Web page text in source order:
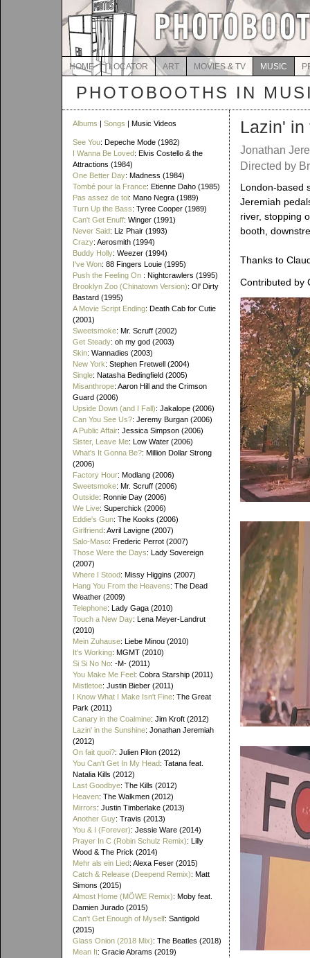
HOME LOCATOR ART MOVIES & TV MUSIC
PHOTOBOOTHS IN
Albums | Songs | Music Videos
See You: Depeche Mode (1982)
I Wanna Be Loved: Elvis Costello & the
Attractions (1984)
One Better Day: Madness (1984)
Tombé pour la France: Etienne Daho (1985)
Pas assez de toi: Mano Negra (1989)
Turn Up the Bass: Tyree Cooper (1989)
Can't Get Enuff: Winger (1991)
Never Said: Liz Phair (1993)
Crazy: Aerosmith (1994)
Buddy Holly: Weezer (1994)
I've Won: 88 Fingers Louie (1995)
Push the Feeling On : Nightcrawlers (1995)
Brooklyn Zoo (Chinatown Version): Ol' Dirty
Bastard (1995)
A Movie Script Ending: Death Cab for Cutie
(2001)
Sweetsmoke: Mr. Scruff (2002)
Get Steady: oh my god (2003)
Skin: Wannadies (2003)
New York: Stephen Fretwell (2004)
Single: Natasha Bedingfield (2005)
Misanthrope: Aaron Hill and the Crimson
Guard (2006)
Upside Down (and I Fall): Jakalope (2006)
Can You See Us?: Jeremy Burgan (2006)
A Public Affair: Jessica Simpson (2006)
Sister, Leave Me: Low Water (2006)
What's It Gonna Be?: Million Dollar Strong
(2006)
Factory Hour: Modlang (2006)
Sweetsmoke: Mr. Scruff (2006)
Outside: Ronnie Day (2006)
We Live: Superchick (2006)
Eddie's Gun: The Kooks (2006)
Girlfriend: Avril Lavigne (2007)
Salo-Maso: Frederic Perrot (2007)
Those Were the Days: Lady Sovereign
(2007)
Where I Stood: Missy Higgins (2007)
Hang You From the Heavens: The Dead
Weather (2009)
Telephone: Lady Gaga (2010)
Touch a New Day: Lena Meyer-Landrut
(2010)
Mein Zuhause: Liebe Minou (2010)
It's Working: MGMT (2010)
Si Si No No: -M- (2011)
You Make Me Feel: Cobra Starship (2011)
Mistletoe: Justin Bieber (2011)
I Know What I Make Isn't Fine: The Great
Park (2011)
Canary in the Coalmine: Jim Kroft (2012)
Lazin' in the Sunshine: Jonathan Jeremiah
(2012)
On fait quoi?: Julien Pilon (2012)
You Can't Get In My Head: Tatana feat.
Natalia Kills (2012)
Last Goodbye: The Kills (2012)
Heaven: The Walkmen (2012)
Mirrors: Justin Timberlake (2013)
Another Guy: Travis (2013)
You & I (Forever): Jessie Ware (2014)
Prayer In C (Robin Schulz Remix): Lilly
Wood & The Prick (2014)
Mehr als ein Lied: Alexa Feser (2015)
Catch & Release (Deepend Remix): Matt
Simons (2015)
Almost Home (MÖWE Remix): Moby feat.
Damien Jurado (2015)
Can't Get Enough of Myself: Santigold
(2015)
Glass Onion (2018 Mix): The Beatles (2018)
Mean It: Gracie Abrams (2019)
Lazin' in
Jonathan
Directed by
London-based
Jeremiah
river, stopping
booth,
Thanks to
Contributed by